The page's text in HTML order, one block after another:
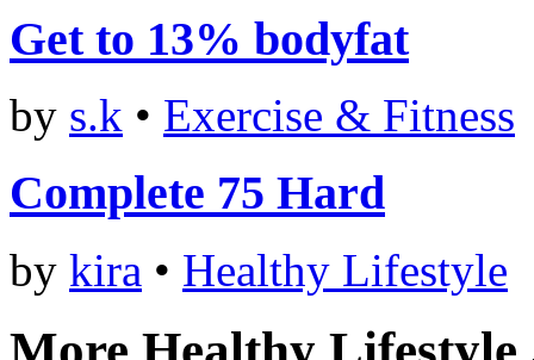
Get to 13% bodyfat
by s.k • Exercise & Fitness
Complete 75 Hard
by kira • Healthy Lifestyle